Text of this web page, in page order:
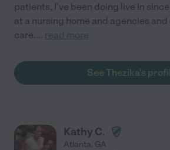
patients, I've been doing live in
at a nursing home and agencies
care.... read more
See Thezika's
Kathy C.
Atlanta, GA